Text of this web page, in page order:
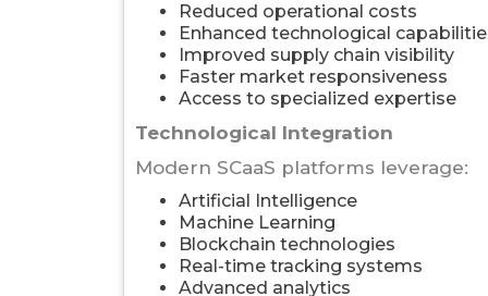
Reduced operational costs
Enhanced technological
Improved supply chain visibility
Faster market responsiveness
Access to specialized expertise
Technological Integration
Modern SCaaS platforms leverage:
Artificial Intelligence
Machine Learning
Blockchain technologies
Real-time tracking systems
Advanced analytics